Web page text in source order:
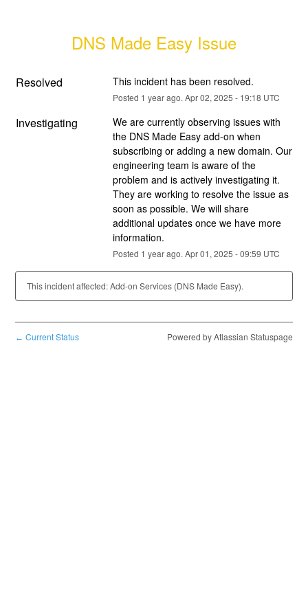
DNS Made Easy Issue
Resolved This incident has been resolved.
Posted 1 year ago. Apr02, 2025 - 19:18 UTC
Investigating
We are currently observing issues with
the DNS Made Easy add-on when
subscribing or adding a new domain. Our
engineering team is aware of the
problem and is actively investigating it.
They are working to resolve the issue as
soon as possible. We will share
additional updates once we have more
information.
Posted 1 year ago. Apr01, 2025 -09:59 UTC
This incident affected: Add-on Services (DNS Made Easy).
← Current Status Powered by Atlassian Statuspage